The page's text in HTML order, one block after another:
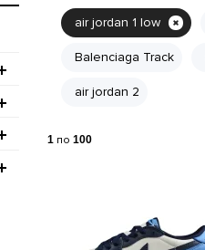
air jordan 1 low
Balenciaga Track
air jordan 2
1по 100